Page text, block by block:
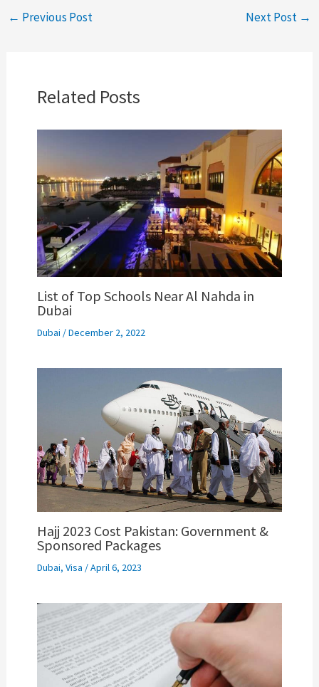
← Previous Post Next Post →
Related Posts
List of Top Schools Near Al Nahda in
Dubai
Dubai /December 2, 2022
Hajj 2023 Cost Pakistan: Government &
Sponsored Packages
Dubai, Visa /April 6, 2023